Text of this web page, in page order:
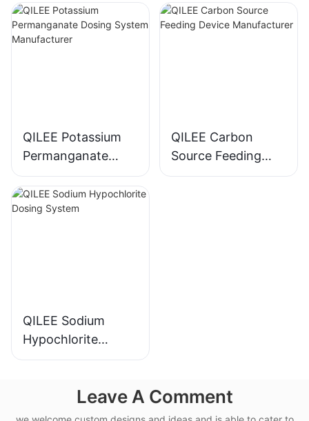
Manufacturer
QILEE Potassium
Permanganate
Dosing System
Manufacturer
QILEE Carbon
Source Feeding
Device
QILEE Sodium
Hypochlorite
Dosing System
Leave A Comment